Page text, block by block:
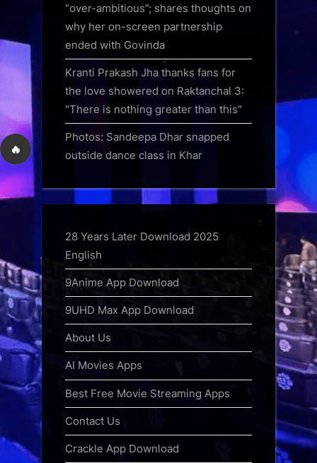
🔥
“over-ambitious”; shares thoughts on
why her on-screen partnership
ended with Govinda
Kranti Prakash Jha thanks fans for
the love showered on Raktanchal 3:
"There is nothing greater than this"
Photos: Sandeepa Dhar snapped
outside dance class in Khar
28 Years Later Download 2025
English
9Anime App Download
9UHD Max App Download
About Us
AI Movies Apps
Best Free Movie Streaming Apps
Contact Us
Crackle App Download